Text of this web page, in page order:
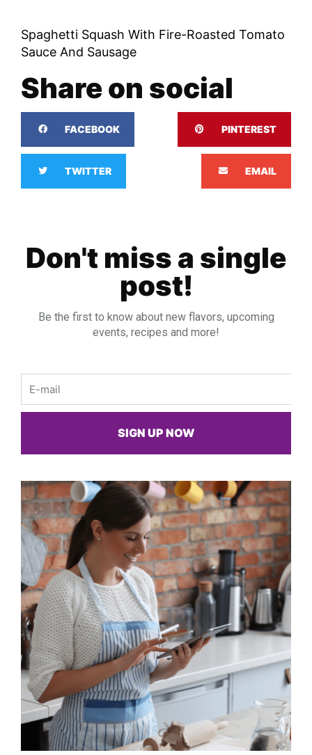
Spaghetti Squash With Fire-Roasted Tomato
Sauce And Sausage
Share on social
FACEBOOK PINTEREST
TWITTER EMAIL
Don't miss a single
post!
Be the first to know about new flavors, upcoming
events, recipes and more!
SIGN UP NOW